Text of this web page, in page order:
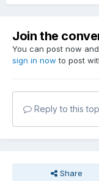
Join the
You can post now
sign in now to post
Reply to this
Share